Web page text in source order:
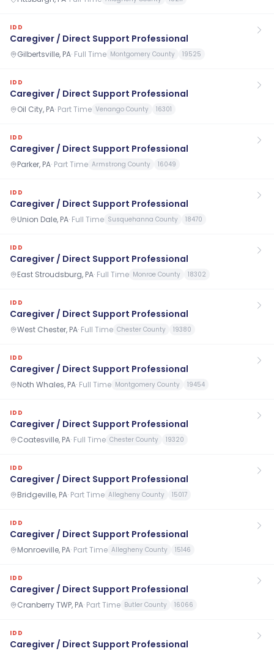
IDD
Caregiver / Direct Support Professional
Gilbertsville, PA· Full Time Montgomery County 19525
IDD
Caregiver / Direct Support Professional
Oil City, PA· Part Time Venango County 16301
IDD
Caregiver / Direct Support Professional
Parker, PA· Part Time Armstrong County 16049
IDD
Caregiver / Direct Support Professional
Union Dale, PA· Full Time Susquehanna County 18470
IDD
Caregiver / Direct Support Professional
East Stroudsburg, PA· Full Time Monroe County 18302
IDD
Caregiver / Direct Support Professional
West Chester, PA· Full Time Chester County 19380
IDD
Caregiver / Direct Support Professional
Noth Whales, PA· Full Time Montgomery County 19454
IDD
Caregiver / Direct Support Professional
Coatesville, PA· Full Time Chester County 19320
IDD
Caregiver / Direct Support Professional
Bridgeville, PA· Part Time Allegheny County 15017
IDD
Caregiver / Direct Support Professional
Monroeville, PA· Part Time Allegheny County 15146
IDD
Caregiver / Direct Support Professional
Cranberry TWP, PA· Part Time Butler County 16066
IDD
Caregiver / Direct Support Professional